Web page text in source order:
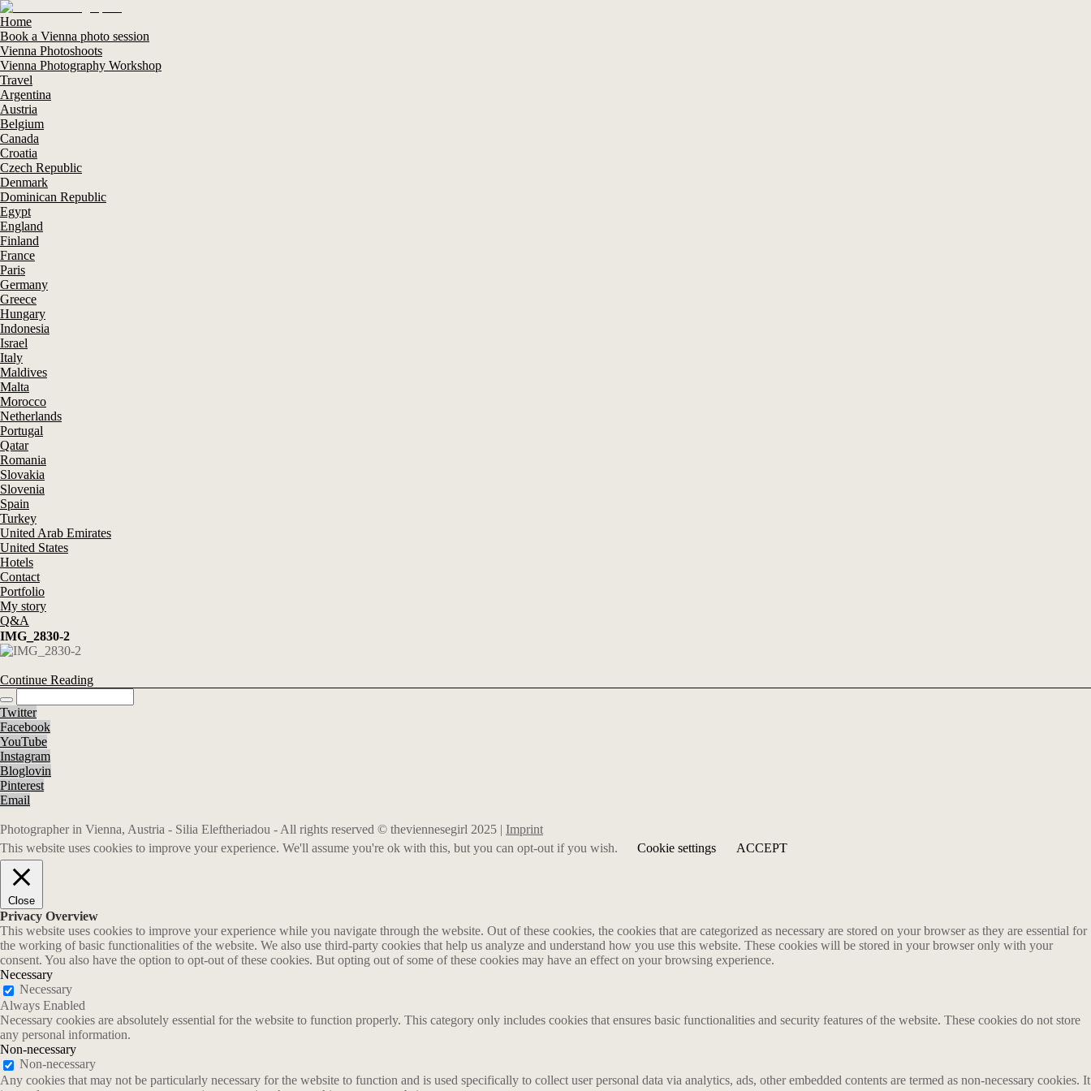
Home
Book a Vienna photo session
Vienna Photoshoots
Vienna Photography Workshop
Travel
Argentina
Austria
Belgium
Canada
Croatia
Czech Republic
Denmark
Dominican Republic
Egypt
England
Finland
France
Paris
Germany
Greece
Hungary
Indonesia
Israel
Italy
Maldives
Malta
Morocco
Netherlands
Portugal
Qatar
Romania
Slovakia
Slovenia
Spain
Turkey
United Arab Emirates
United States
Hotels
Contact
Portfolio
My story
Q&A
IMG_2830-2
Continue Reading
Twitter
Facebook
YouTube
Instagram
Bloglovin
Pinterest
Email
Photographer in Vienna, Austria - Silia Eleftheriadou - All rights reserved © theviennesegirl 2025 | Imprint
This website uses cookies to improve your experience. We'll assume you're ok with this, but you can opt-out if you wish.
Cookie settings ACCEPT
Close
Privacy Overview
This website uses cookies to improve your experience while you navigate through the website. Out of these cookies, the cookies that are categorized as necessary are stored on your browser as they are essential for
the working of basic functionalities of the website. We also use third-party cookies that help us analyze and understand how you use this website. These cookies will be stored in your browser only with your
consent. You also have the option to opt-out of these cookies. But opting out of some of these cookies may have an effect on your browsing experience.
Necessary
Necessary
Always Enabled
Necessary cookies are absolutely essential for the website to function properly. This category only includes cookies that ensures basic functionalities and security features of the website. These cookies do not store
any personal information.
Non-necessary
Non-necessary
Any cookies that may not be particularly necessary for the website to function and is used specifically to collect user personal data via analytics, ads, other embedded contents are termed as non-necessary cookies. It